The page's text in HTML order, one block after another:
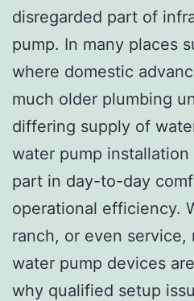
disregarded part of
pump. In many places
where domestic
much older plumbing
differing supply of
water pump installation
part in day-to-day
operational efficiency.
ranch, or even
water pump devices
why qualified setup